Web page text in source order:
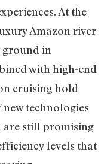
At the
Amazon river
ground in
with high-end
cruising hold
technologies
are still promising
levels that